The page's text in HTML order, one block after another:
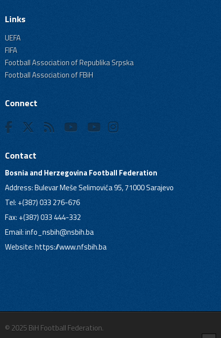
Links
UEFA
FIFA
Football Association of Republika Srpska
Football Association of FBiH
Connect
Contact
Bosnia and Herzegovina Football Federation
Address: Bulevar Meše Selimovića 95, 71000 Sarajevo
Tel: +(387) 033 276-676
Fax: +(387) 033 444-332
Email:info_nsbih@nsbih.ba
Website: https://www.nfsbih.ba
© 2025 BiH Football Federation.